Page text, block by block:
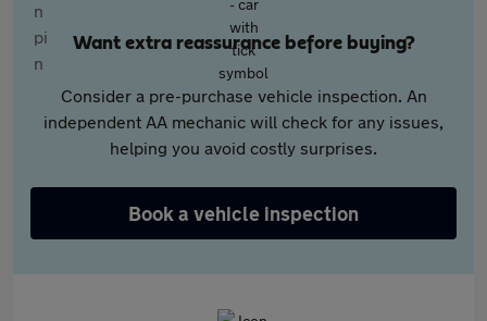
Want extra reassurance before buying?
Consider a pre-purchase vehicle inspection. An
independent AA mechanic will check for any issues,
helping you avoid costly surprises.
Book a vehicle inspection